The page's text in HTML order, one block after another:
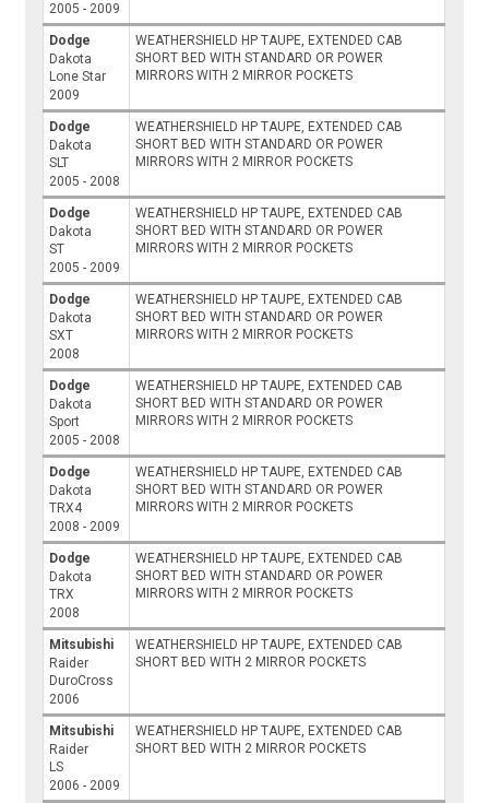
2005 - 2009
Dodge
Dakota
Lone Star
2009
WEATHERSHIELD HP TAUPE, EXTENDED CAB
SHORT BED WITH STANDARD OR POWER
MIRRORS WITH 2 MIRROR POCKETS
Dodge
Dakota
SLT
2005 - 2008
WEATHERSHIELD HP TAUPE, EXTENDED CAB
SHORT BED WITH STANDARD OR POWER
MIRRORS WITH 2 MIRROR POCKETS
Dodge
Dakota
ST
2005 - 2009
WEATHERSHIELD HP TAUPE, EXTENDED CAB
SHORT BED WITH STANDARD OR POWER
MIRRORS WITH 2 MIRROR POCKETS
Dodge
Dakota
SXT
2008
WEATHERSHIELD HP TAUPE, EXTENDED CAB
SHORT BED WITH STANDARD OR POWER
MIRRORS WITH 2 MIRROR POCKETS
Dodge
Dakota
Sport
2005 - 2008
WEATHERSHIELD HP TAUPE, EXTENDED CAB
SHORT BED WITH STANDARD OR POWER
MIRRORS WITH 2 MIRROR POCKETS
Dodge
Dakota
TRX4
2008 - 2009
WEATHERSHIELD HP TAUPE, EXTENDED CAB
SHORT BED WITH STANDARD OR POWER
MIRRORS WITH 2 MIRROR POCKETS
Dodge
Dakota
TRX
2008
WEATHERSHIELD HP TAUPE, EXTENDED CAB
SHORT BED WITH STANDARD OR POWER
MIRRORS WITH 2 MIRROR POCKETS
Mitsubishi
Raider
DuroCross
2006
WEATHERSHIELD HP TAUPE, EXTENDED CAB
SHORT BED WITH 2 MIRROR POCKETS
Mitsubishi
Raider
LS
2006 - 2009
WEATHERSHIELD HP TAUPE, EXTENDED CAB
SHORT BED WITH 2 MIRROR POCKETS